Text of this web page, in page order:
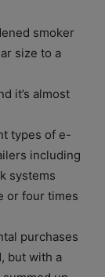
smoker
size to a
it’s almost
types of e-
including
systems
or four times
purchases
but with a